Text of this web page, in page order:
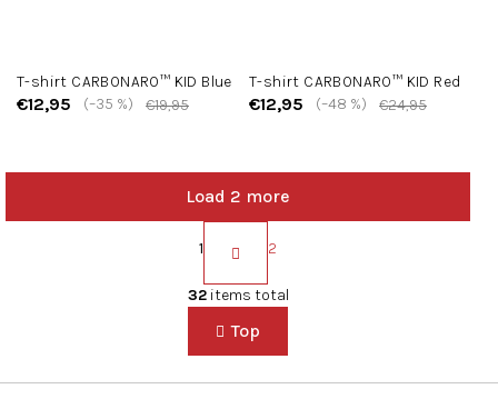
T-shirt CARBONARO™ KID Blue
€12,95 €19,95
(–35 %)
T-shirt CARBONARO™ KID Red
€12,95 €24,95
(–48 %)
i
t
i
n
Load 2 more
P
a
i
n
a
t
o
1 2
32items total
Top